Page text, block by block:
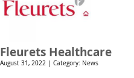
Fleurets Healthcare
August 31, 2022 | Category: News